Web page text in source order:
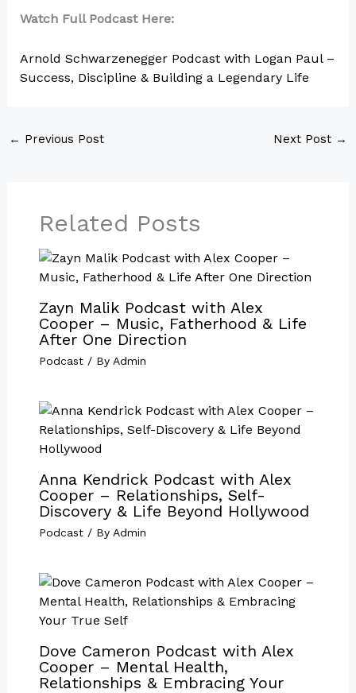
Watch Full Podcast Here:
Arnold Schwarzenegger Podcast with Logan Paul –
Success, Discipline & Building a Legendary Life
← Previous Post Next Post →
Related Posts
Zayn Malik Podcast with Alex
Cooper – Music, Fatherhood & Life
After One Direction
Podcast/ By Admin
Anna Kendrick Podcast with Alex
Cooper – Relationships, Self-
Discovery & Life Beyond Hollywood
Podcast/ By Admin
Dove Cameron Podcast with Alex
Cooper – Mental Health,
Relationships & Embracing Your